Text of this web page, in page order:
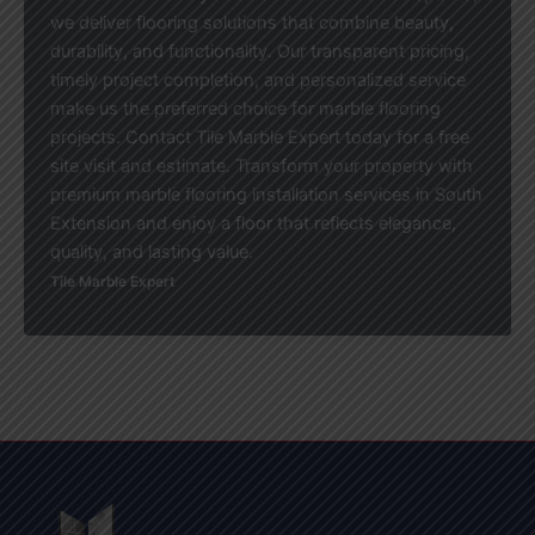
we deliver flooring solutions that combine beauty,
durability, and functionality. Our transparent pricing,
timely project completion, and personalized service
make us the preferred choice for marble flooring
projects. Contact Tile Marble Expert today for a free
site visit and estimate. Transform your property with
premium marble flooring installation services in South
Extension and enjoy a floor that reflects elegance,
quality, and lasting value.
Tile Marble Expert